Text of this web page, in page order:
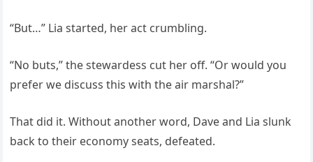
“But…” Lia started, her act crumbling.
“No buts,” the stewardess cut her off. “Or would you
prefer we discuss this with the air marshal?”
That did it. Without another word, Dave and Lia slunk
back to their economy seats, defeated.